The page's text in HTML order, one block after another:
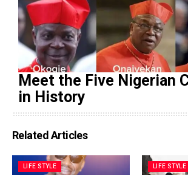
Meet the Five Nigerian
in History
Related Articles
LIFE STYLE LIFE STYLE